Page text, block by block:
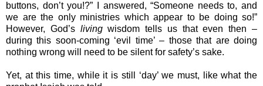
buttons, don’t you!?” I answered, “Someone needs to, and
we are the only ministries which appear to be doing so!”
However, God’s livingwisdom tells us that even then –
during this soon-coming ‘evil time’ – those that are doing
nothing wrong will need to be silent for safety’s sake.
Yet, at this time, while it is still ‘day’ we must, like what the